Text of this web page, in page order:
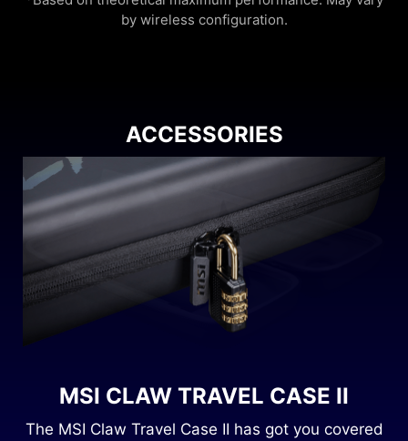
by wireless configuration.
ACCESSORIES
MSI CLAW TRAVEL CASE II
The MSI Claw Travel Case II has got you covered